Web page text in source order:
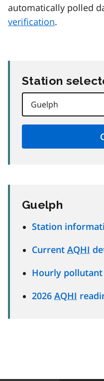
automatically polled
verification.
Station
Guelph
Station
Current AQHI
Hourly
2026 AQHI